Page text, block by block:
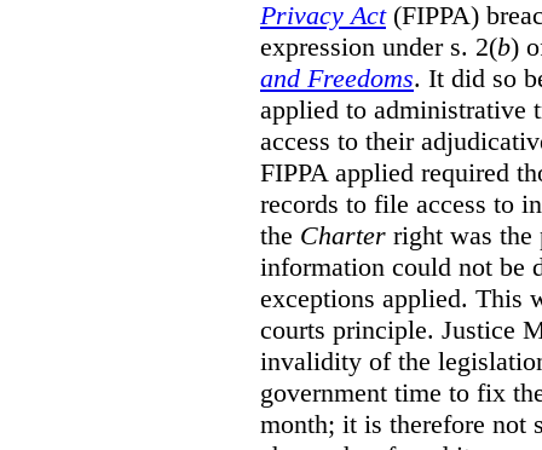
Privacy Act(FIPPA)
expression under s. 2(b)
and Freedoms. It did so
applied to administrative
access to their
FIPPA applied required
records to file access to
the Charter right was the
information could not be
exceptions applied. This
courts principle. Justice
invalidity of the
government time to fix
month; it is therefore not